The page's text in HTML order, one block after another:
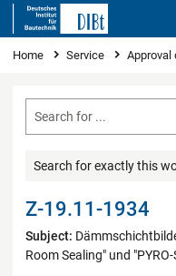
You are here
Home Service Approval
Search for exactly this
Z-19.11-1934
Subject:
Room Sealing" und